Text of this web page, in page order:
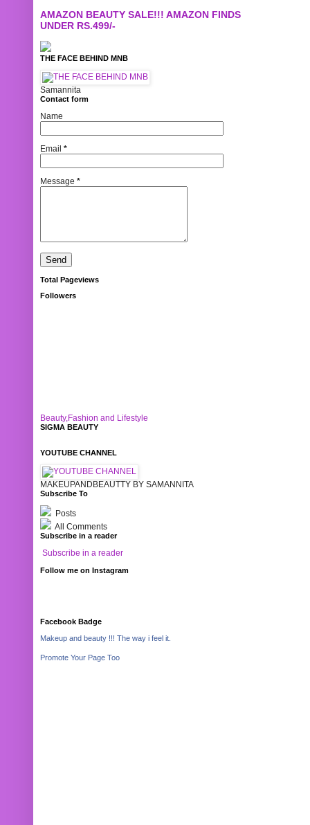
AMAZON BEAUTY SALE!!! AMAZON FINDS
UNDER RS.499/-
THE FACE BEHIND MNB
Samannita
Contact form
Name
Email *
Message *
Total Pageviews
Followers
Beauty,Fashion and Lifestyle
SIGMA BEAUTY
YOUTUBE CHANNEL
MAKEUPANDBEAUTTY BY SAMANNITA
Subscribe To
Posts
All Comments
Subscribe in a reader
Subscribe in a reader
Follow me on Instagram
Facebook Badge
Makeup and beauty !!! The way i feel it.
Promote Your Page Too